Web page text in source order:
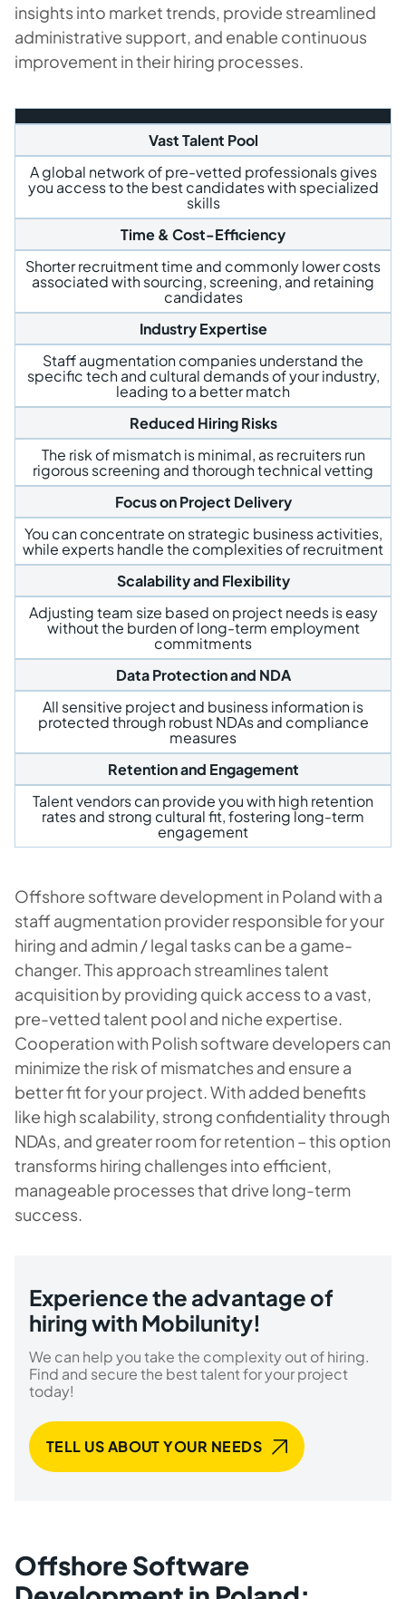
insights into market trends, provide streamlined
administrative support, and enable continuous
improvement in their hiring processes.
Vast Talent Pool
A global network of pre-vetted professionals gives
you access to the best candidates with specialized
skills
Time & Cost-Efficiency
Shorter recruitment time and commonly lower costs
associated with sourcing, screening, and retaining
candidates
Industry Expertise
Staff augmentation companies understand the
specific tech and cultural demands of your industry,
leading to a better match
Reduced Hiring Risks
The risk of mismatch is minimal, as recruiters run
rigorous screening and thorough technical vetting
Focus on Project Delivery
You can concentrate on strategic business activities,
while experts handle the complexities of recruitment
Scalability and Flexibility
Adjusting team size based on project needs is easy
without the burden of long-term employment
commitments
Data Protection and NDA
All sensitive project and business information is
protected through robust NDAs and compliance
measures
Retention and Engagement
Talent vendors can provide you with high retention
rates and strong cultural fit, fostering long-term
engagement
Offshore software development in Poland with a
staff augmentation provider responsible for your
hiring and admin / legal tasks can be a game-
changer. This approach streamlines talent
acquisition by providing quick access to a vast,
pre-vetted talent pool and niche expertise.
Cooperation with Polish software developers can
minimize the risk of mismatches and ensure a
better fit for your project. With added benefits
like high scalability, strong confidentiality through
NDAs, and greater room for retention – this option
transforms hiring challenges into efficient,
manageable processes that drive long-term
success.
Experience the advantage of
hiring with Mobilunity!
We can help you take the complexity out of hiring.
Find and secure the best talent for your project
today!
TELL US ABOUT YOUR NEEDS
Offshore Software